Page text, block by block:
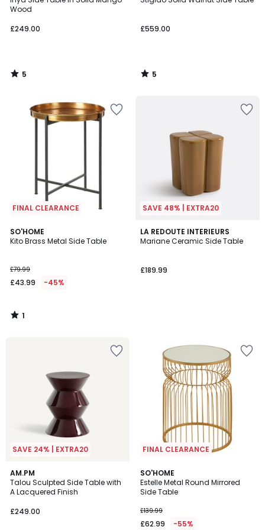
Wood
£249.00
5
5
/
£559.00
5
/
FINAL CLEARANCE
SO'HOME
Kito Brass Metal Side Table
£79.99
£43.99 -45%
1
/
1
/
SAVE 48% | EXTRA20
LA REDOUTE INTERIEURS
Mariane Ceramic Side Table
£189.99
SAVE 24% | EXTRA20
AM.PM
Talou Sculpted Side Table with
A Lacquered Finish
£249.00
2
Colours
FINAL CLEARANCE
SO'HOME
Estelle Metal Round Mirrored
Side Table
£139.99
£62.99 -55%